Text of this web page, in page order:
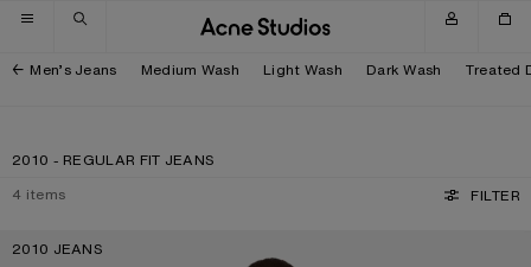
Skip to navigation
Skip to main content
Skip to footer
Men’s Jeans Medium Wash Light Wash Dark Wash Treated
2010 - REGULAR FIT JEANS
4 items FILTER
2010 JEANS